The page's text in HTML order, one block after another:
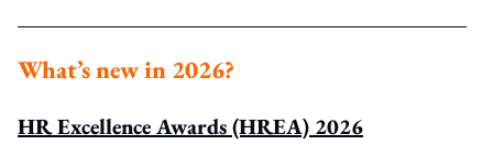
What’s new in 2026?
HR Excellence Awards (HREA) 2026